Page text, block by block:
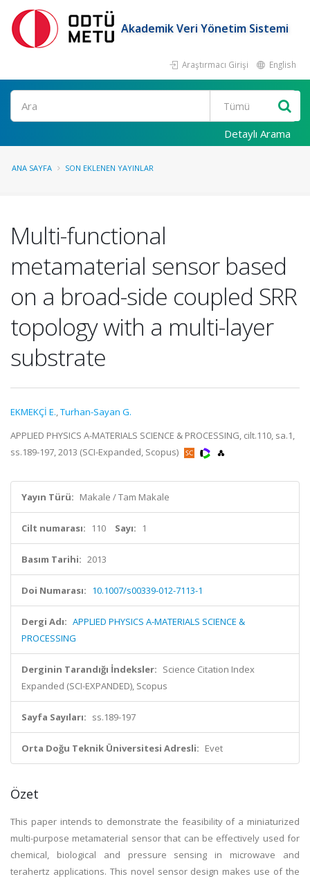
Akademik Veri Yönetim Sistemi
Araştırmacı Girişi English
Ara
Detaylı Arama
ANA SAYFA SON EKLENEN YAYINLAR
Multi-functional
metamaterial sensor based
on a broad-side coupled SRR
topology with a multi-layer
substrate
EKMEKÇİ E.,Turhan-Sayan G.
APPLIED PHYSICS A-MATERIALS SCIENCE & PROCESSING, cilt.110, sa.1,
ss.189-197, 2013 (SCI-Expanded, Scopus)
Yayın Türü: Makale / Tam Makale
Cilt numarası: 110 Sayı: 1
Basım Tarihi: 2013
Doi Numarası: 10.1007/s00339-012-7113-1
Dergi Adı: APPLIED PHYSICS A-MATERIALS SCIENCE &
PROCESSING
Derginin Tarandığı İndeksler: Science Citation Index
Expanded (SCI-EXPANDED), Scopus
Sayfa Sayıları: ss.189-197
Orta Doğu Teknik Üniversitesi Adresli: Evet
Özet
This paper intends to demonstrate the feasibility of a miniaturized
multi-purpose metamaterial sensor that can be effectively used for
chemical, biological and pressure sensing in microwave and
terahertz applications. This novel sensor design makes use of the